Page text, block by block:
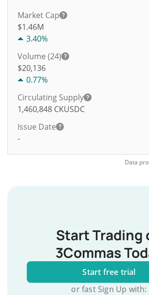
Market Cap
$1.46M
3.40%
Volume (24)
$20,136
0.77%
Circulating Supply
1,460,848 CKUSDC
Issue Date
-
Data
Start Trading
3Commas
Start free trial
or fast Sign Up with: